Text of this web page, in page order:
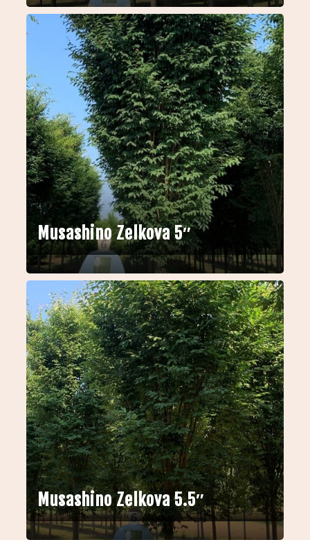
Musashino Zelkova 5″
Musashino Zelkova 5.5″